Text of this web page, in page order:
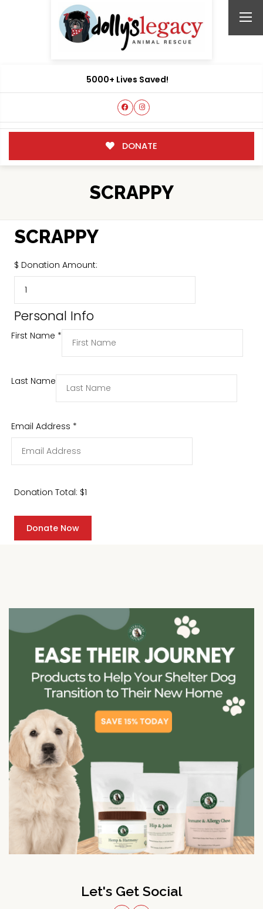
5000+ Lives Saved!
DONATE
SCRAPPY
SCRAPPY
$ Donation Amount:
Personal Info
First Name *
Last Name
Email Address *
Donation Total: $1
Let's Get Social